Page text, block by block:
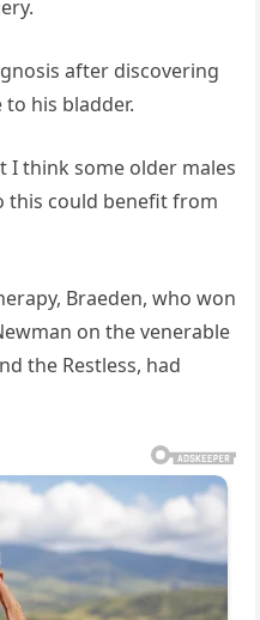
after discovering
his bladder.
I think some older males
this could benefit from
Braeden, who won
on the venerable
the Restless, had